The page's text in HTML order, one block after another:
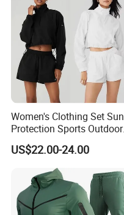
Women's Clothing Set Sun
Protection Sports Outdoor
Two-Piece Set Jogging
Wear
US$22.00-24.00